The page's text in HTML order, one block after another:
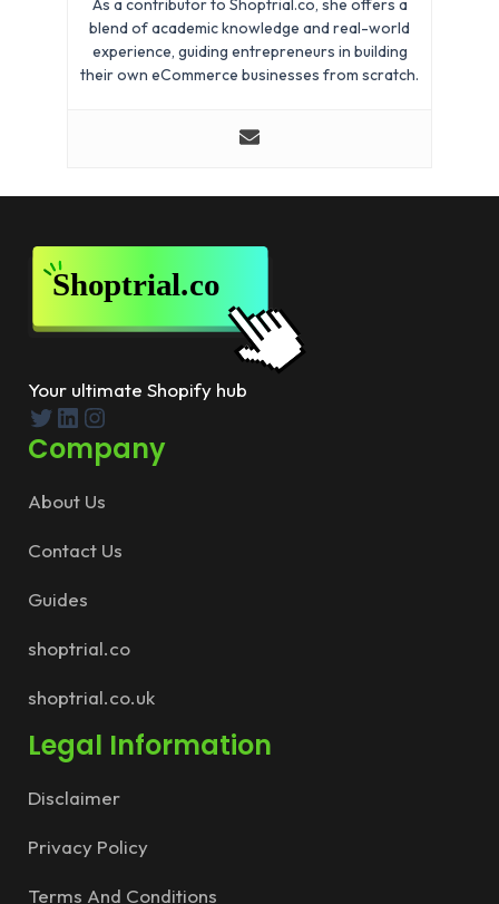
As a contributor to Shoptrial.co, she offers a
blend of academic knowledge and real-world
experience, guiding entrepreneurs in building
their own eCommerce businesses from scratch.
Your ultimate Shopify hub
Twitter
LinkedIn
Instagram
Company
About Us
Contact Us
Guides
shoptrial.co
shoptrial.co.uk
Legal Information
Disclaimer
Privacy Policy
Terms And Conditions